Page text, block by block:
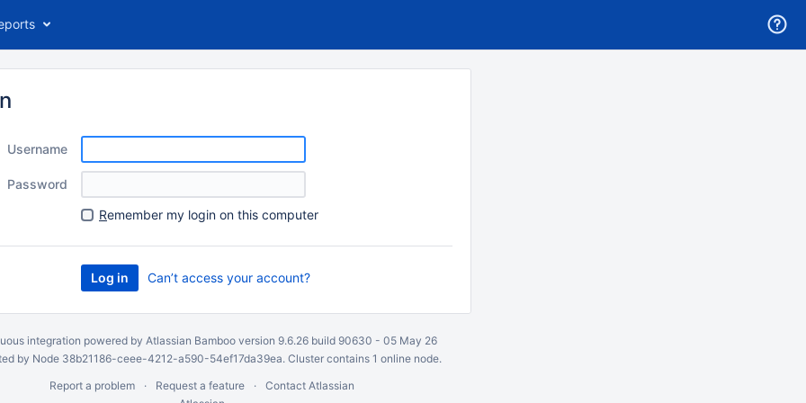
Username
Password
Remember my login on this computer
Can’t access your account?
integration powered by Atlassian Bambooversion 9.6.26 build 90630 - 05 May 26
by Node 38b21186-ceee-4212-a590-54ef17da39ea. Cluster contains 1 online node.
Report a problem
Request a feature
Contact Atlassian